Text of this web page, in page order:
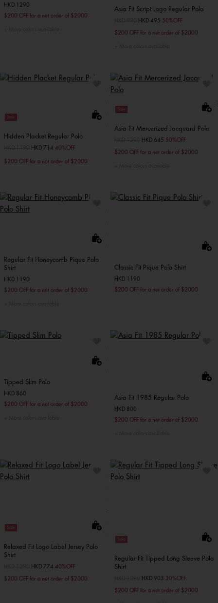
HKD 1290
$200 OFF for a net order of $2000
Asia Fit Script Logo Regular Polo
Price reduced from
toHKD 495 50%OFF
$200 OFF for a net order of $2000
Sale
Hidden Placket Regular Polo
Price reduced from
toHKD 714 40%OFF
$200 OFF for a net order of $2000
Sale
Asia Fit Mercerized Jacquard Polo
Price reduced from
toHKD 645 50%OFF
$200 OFF for a net order of $2000
Regular Fit Honeycomb Pique Polo
Shirt
HKD 1190
$200 OFF for a net order of $2000
Classic Fit Pique Polo Shirt
HKD 1190
$200 OFF for a net order of $2000
Tipped Slim Polo
HKD 860
$200 OFF for a net order of $2000
Asia Fit 1985 Regular Polo
HKD 800
$200 OFF for a net order of $2000
Sale
Relaxed Fit Logo Label Jersey Polo
Shirt
Price reduced from
toHKD 774 40%OFF
$200 OFF for a net order of $2000
Sale
Regular Fit Tipped Long Sleeve Polo
Shirt
Price reduced from
toHKD 903 30%OFF
$200 OFF for a net order of $2000